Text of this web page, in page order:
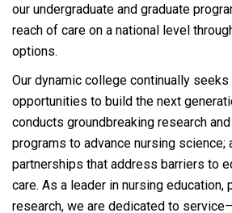
our undergraduate and graduate
reach of care on a national level
options.
Our dynamic college continually
opportunities to build the next
conducts groundbreaking research
programs to advance nursing science;
partnerships that address barriers to
care. As a leader in nursing education,
research, we are dedicated to